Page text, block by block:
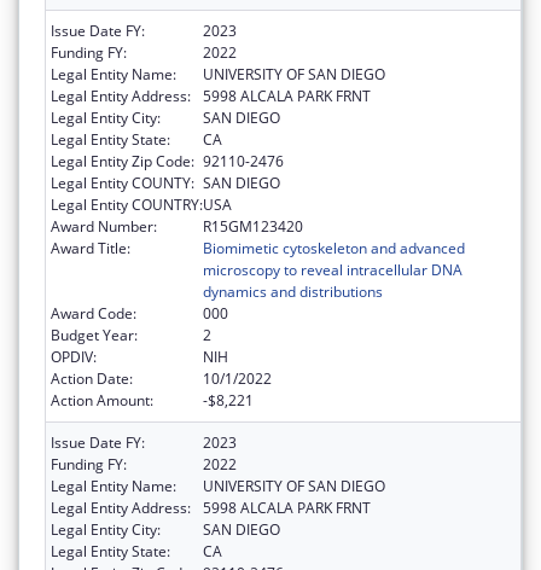
Issue Date FY:
2023
Funding FY:
2022
Legal Entity Name:
UNIVERSITY OF SAN DIEGO
Legal Entity Address: 5998 ALCALA PARK FRNT
Legal Entity City:
SAN DIEGO
Legal Entity State:
CA
Legal Entity Zip Code: 92110-2476
Legal Entity COUNTY: SAN DIEGO
Legal Entity COUNTRY:USA
Award Number:
R15GM123420
Award Title:
Biomimetic cytoskeleton and advanced
microscopy to reveal intracellular DNA
dynamics and distributions
Award Code:
000
Budget Year:
2
OPDIV:
NIH
Action Date:
10/1/2022
Action Amount:
-$8,221
Issue Date FY:
2023
Funding FY:
2022
Legal Entity Name:
UNIVERSITY OF SAN DIEGO
Legal Entity Address: 5998 ALCALA PARK FRNT
Legal Entity City:
SAN DIEGO
Legal Entity State:
CA